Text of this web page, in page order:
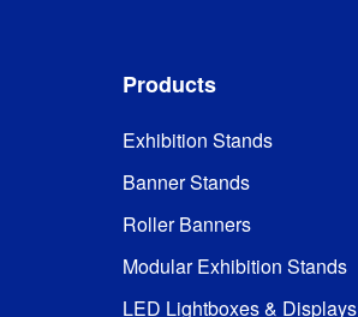
Products
Exhibition Stands
Banner Stands
Roller Banners
Modular Exhibition Stands
LED Lightboxes & Displays